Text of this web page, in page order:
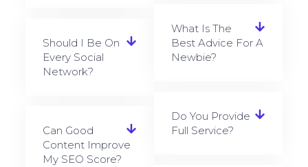
Should I Be On
Every Social
Network?
Can Good
Content Improve
My SEO Score?
What Is The
Best Advice For A
Newbie?
Do You Provide
Full Service?